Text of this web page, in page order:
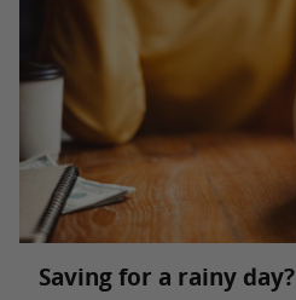
Saving for a rainy day?